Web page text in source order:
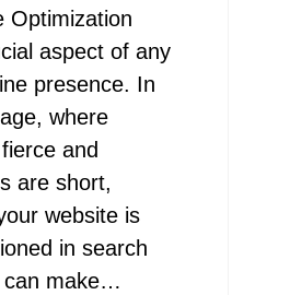
Optimization
aspect of any
presence. In
where
and
are short,
website is
in search
can make…